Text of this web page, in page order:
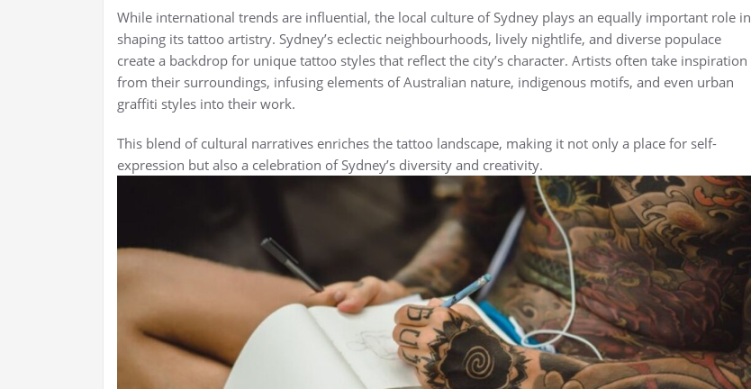
While international trends are influential, the local culture of Sydney plays an equally important role in
shaping its tattoo artistry. Sydney’s eclectic neighbourhoods, lively nightlife, and diverse populace
create a backdrop for unique tattoo styles that reflect the city’s character. Artists often take inspiration
from their surroundings, infusing elements of Australian nature, indigenous motifs, and even urban
graffiti styles into their work.
This blend of cultural narratives enriches the tattoo landscape, making it not only a place for self-
expression but also a celebration of Sydney’s diversity and creativity.